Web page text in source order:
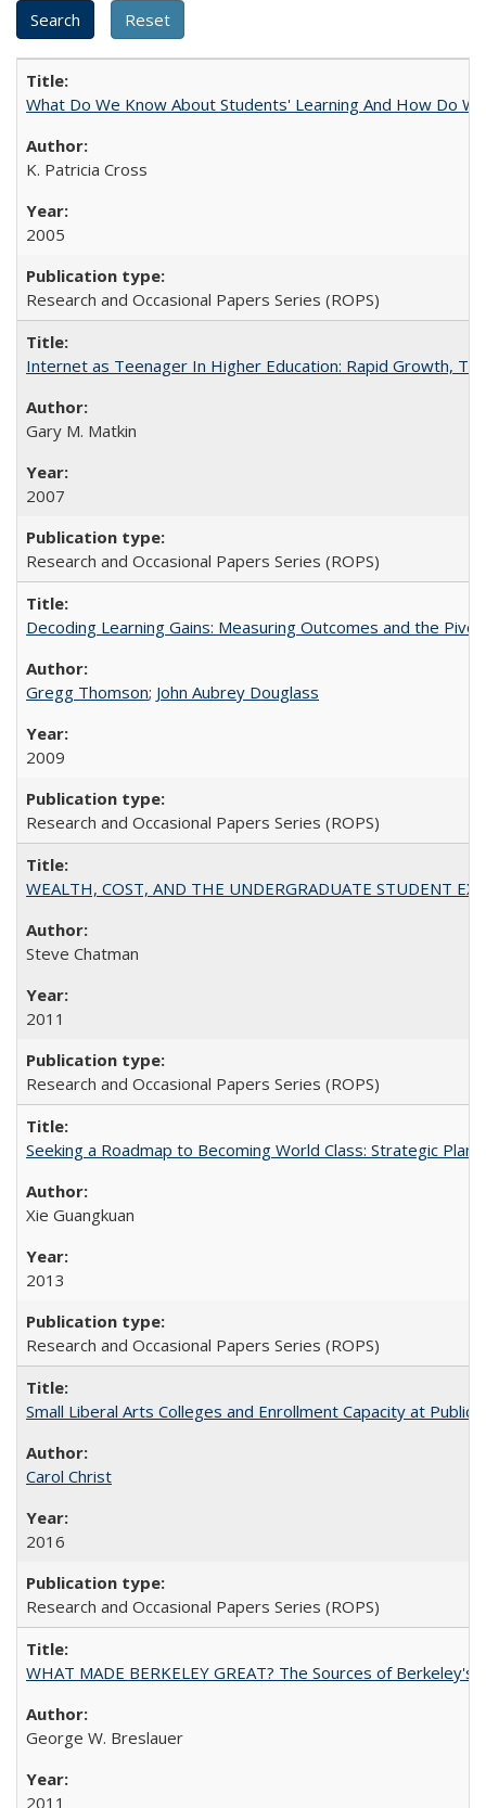
What Do We Know About Students' Learning And How Do
K. Patricia Cross
2005
Research and Occasional Papers Series (ROPS)
Internet as Teenager In Higher Education: Rapid Growth,
Gary M. Matkin
2007
Research and Occasional Papers Series (ROPS)
Decoding Learning Gains: Measuring Outcomes and the
Gregg Thomson; John Aubrey Douglass
2009
Research and Occasional Papers Series (ROPS)
WEALTH, COST, AND THE UNDERGRADUATE STUDENT
Steve Chatman
2011
Research and Occasional Papers Series (ROPS)
Seeking a Roadmap to Becoming World Class: Strategic
Xie Guangkuan
2013
Research and Occasional Papers Series (ROPS)
Small Liberal Arts Colleges and Enrollment Capacity at
Carol Christ
2016
Research and Occasional Papers Series (ROPS)
WHAT MADE BERKELEY GREAT? The Sources of Berkeley's
George W. Breslauer
2011